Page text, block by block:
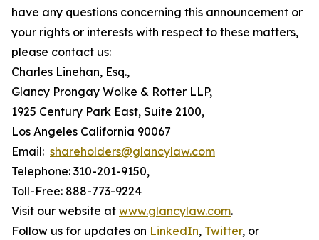
have any questions concerning this announcement or
your rights or interests with respect to these matters,
please contact us:
Charles Linehan, Esq.,
Glancy Prongay Wolke & Rotter LLP,
1925 Century Park East, Suite 2100,
Los Angeles California 90067
Email: shareholders@glancylaw.com
Telephone: 310-201-9150,
Toll-Free: 888-773-9224
Visit our website at www.glancylaw.com.
Follow us for updates on LinkedIn, Twitter, or